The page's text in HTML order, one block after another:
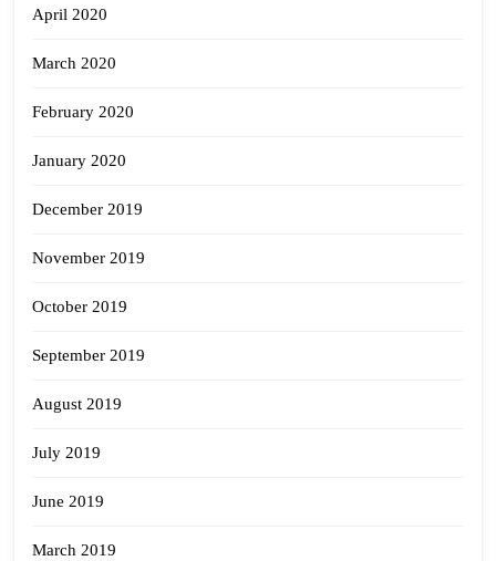
April 2020
March 2020
February 2020
January 2020
December 2019
November 2019
October 2019
September 2019
August 2019
July 2019
June 2019
March 2019